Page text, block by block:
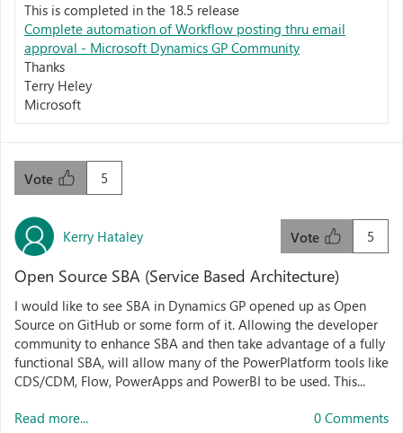
This is completed in the 18.5 release
Complete automation of Workflow posting thru email
approval - Microsoft Dynamics GP Community
Thanks
Terry Heley
Microsoft
5
Vote
Kerry Hataley 5
Vote
Open Source SBA (Service Based Architecture)
I would like to see SBA in Dynamics GP opened up as Open
Source on GitHub or some form of it. Allowing the developer
community to enhance SBA and then take advantage of a fully
functional SBA, will allow many of the PowerPlatform tools like
CDS/CDM, Flow, PowerApps and PowerBI to be used. This...
Read more... 0 Comments